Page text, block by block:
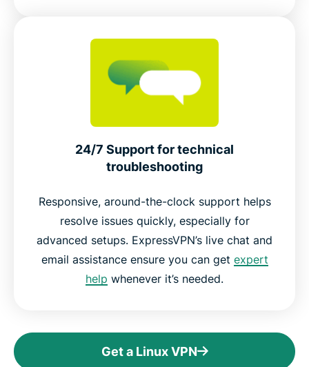
24/7 Support for technical
troubleshooting
Responsive, around-the-clock support helps
resolve issues quickly, especially for
advanced setups. ExpressVPN’s live chat and
email assistance ensure you can get expert
help whenever it’s needed.
Get a Linux VPN